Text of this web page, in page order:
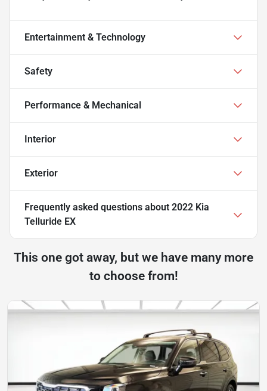
Entertainment & Technology
Safety
Performance & Mechanical
Interior
Exterior
Frequently asked questions about 2022 Kia
Telluride EX
This one got away, but we have many more
to choose from!